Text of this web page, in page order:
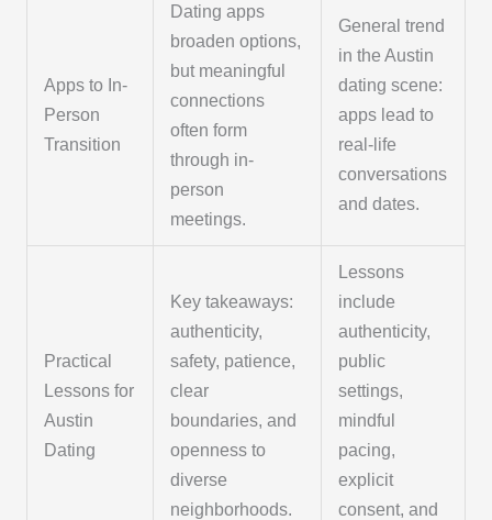
Apps to In-
Person
Transition
Dating apps
broaden options,
but meaningful
connections
often form
through in-
person
meetings.
General trend
in the Austin
dating scene:
apps lead to
real-life
conversations
and dates.
Practical
Lessons for
Austin
Dating
Key takeaways:
authenticity,
safety, patience,
clear
boundaries, and
openness to
diverse
neighborhoods.
Lessons
include
authenticity,
public
settings,
mindful
pacing,
explicit
consent, and